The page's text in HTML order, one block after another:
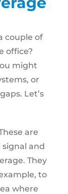
couple of
office?
might
or
Let’s
are
and
They
to
where